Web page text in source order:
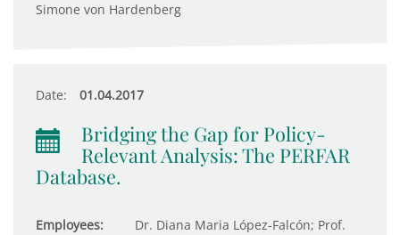
Simone von Hardenberg
Date: 01.04.2017
Bridging the Gap for Policy-
Relevant Analysis: The PERFAR
Database.
Employees:
Dr. Diana Maria López-Falcón; Prof.